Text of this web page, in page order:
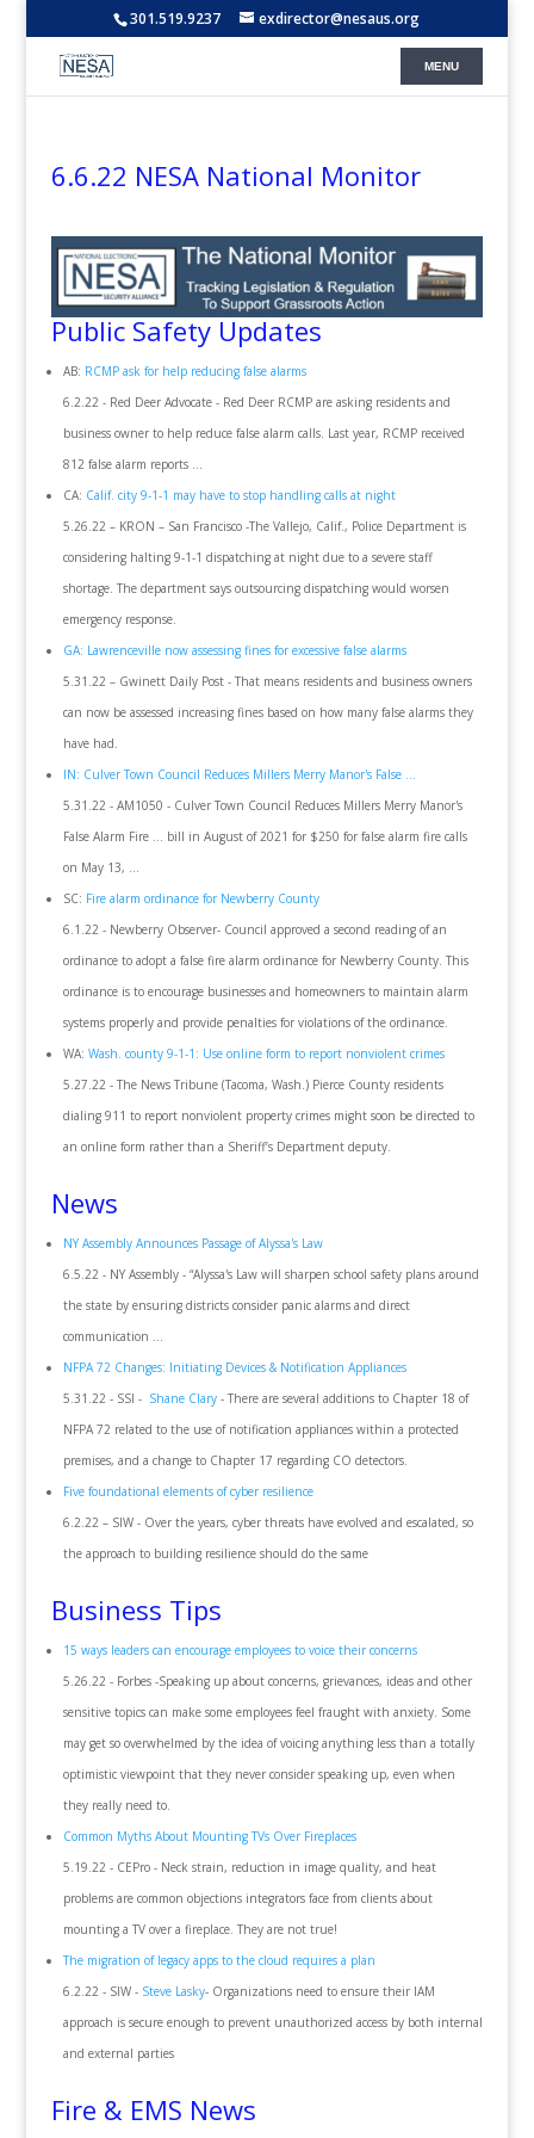
301.519.9237 exdirector@nesaus.org
6.6.22 NESA National Monitor
Public Safety Updates
AB: RCMP ask for help reducing false alarms
6.2.22 - Red Deer Advocate - Red Deer RCMP are asking residents and
business owner to help reduce false alarm calls. Last year, RCMP received
812 false alarm reports ...
CA: Calif. city 9-1-1 may have to stop handling calls at night
5.26.22 – KRON – San Francisco -The Vallejo, Calif., Police Department is
considering halting 9-1-1 dispatching at night due to a severe staff
shortage. The department says outsourcing dispatching would worsen
emergency response.
GA: Lawrenceville now assessing fines for excessive false alarms
5.31.22 – Gwinett Daily Post - That means residents and business owners
can now be assessed increasing fines based on how many false alarms they
have had.
IN: Culver Town Council Reduces Millers Merry Manor's False ...
5.31.22 - AM1050 - Culver Town Council Reduces Millers Merry Manor's
False Alarm Fire ... bill in August of 2021 for $250 for false alarm fire calls
on May 13, ...
SC: Fire alarm ordinance for Newberry County
6.1.22 - Newberry Observer- Council approved a second reading of an
ordinance to adopt a false fire alarm ordinance for Newberry County. This
ordinance is to encourage businesses and homeowners to maintain alarm
systems properly and provide penalties for violations of the ordinance.
WA: Wash. county 9-1-1: Use online form to report nonviolent crimes
5.27.22 - The News Tribune (Tacoma, Wash.) Pierce County residents
dialing 911 to report nonviolent property crimes might soon be directed to
an online form rather than a Sheriff’s Department deputy.
News
NY Assembly Announces Passage of Alyssa's Law
6.5.22 - NY Assembly - “Alyssa's Law will sharpen school safety plans around
the state by ensuring districts consider panic alarms and direct
communication ...
NFPA 72 Changes: Initiating Devices & Notification Appliances
5.31.22 - SSI - Shane Clary- There are several additions to Chapter 18 of
NFPA 72 related to the use of notification appliances within a protected
premises, and a change to Chapter 17 regarding CO detectors.
Five foundational elements of cyber resilience
6.2.22 – SIW - Over the years, cyber threats have evolved and escalated, so
the approach to building resilience should do the same
Business Tips
15 ways leaders can encourage employees to voice their concerns
5.26.22 - Forbes -Speaking up about concerns, grievances, ideas and other
sensitive topics can make some employees feel fraught with anxiety. Some
may get so overwhelmed by the idea of voicing anything less than a totally
optimistic viewpoint that they never consider speaking up, even when
they really need to.
Common Myths About Mounting TVs Over Fireplaces
5.19.22 - CEPro - Neck strain, reduction in image quality, and heat
problems are common objections integrators face from clients about
mounting a TV over a fireplace. They are not true!
The migration of legacy apps to the cloud requires a plan
6.2.22 - SIW - Steve Lasky- Organizations need to ensure their IAM
approach is secure enough to prevent unauthorized access by both internal
and external parties
Fire & EMS News